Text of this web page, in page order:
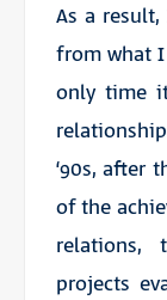
As a
from what I
only time
‘90s, after
of the
relations,
projects